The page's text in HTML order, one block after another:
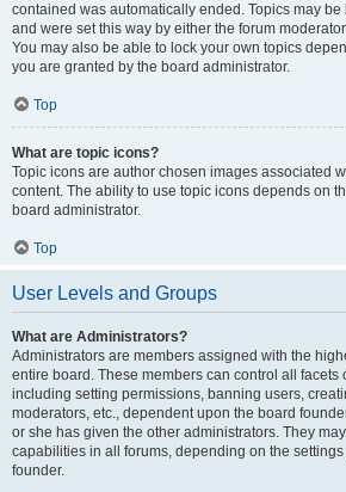
contained was automatically ended. Topics may
and were set this way by either the forum
You may also be able to lock your own topics
you are granted by the board administrator.
Top
What are topic icons?
Topic icons are author chosen images associated
content. The ability to use topic icons depends on
board administrator.
Top
User Levels and Groups
What are Administrators?
Administrators are members assigned with the
entire board. These members can control all facets
including setting permissions, banning users,
moderators, etc., dependent upon the board
or she has given the other administrators. They
capabilities in all forums, depending on the settings
founder.